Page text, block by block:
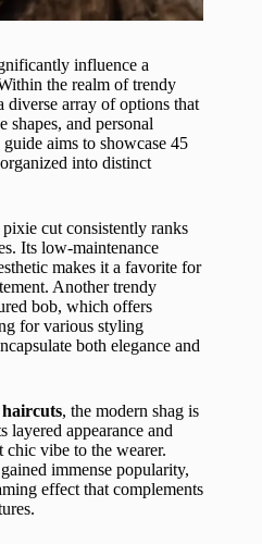
influence a
the realm of trendy
diverse array of options that
shapes, and personal
aims to showcase 45
into distinct
pixie cut consistently ranks
Its low-maintenance
makes it a favorite for
Another trendy
bob, which offers
for various styling
both elegance and
, the modern shag is
layered appearance and
chic vibe to the wearer.
immense popularity,
effect that complements